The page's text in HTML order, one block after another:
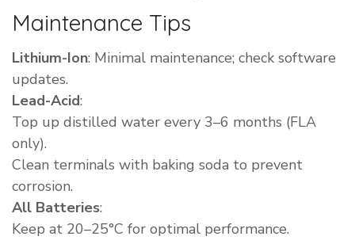
Maintenance Tips
Lithium-Ion: Minimal maintenance; check software
updates.
Lead-Acid:
Top up distilled water every 3–6 months (FLA
only).
Clean terminals with baking soda to prevent
corrosion.
All Batteries:
Keep at 20–25°C for optimal performance.